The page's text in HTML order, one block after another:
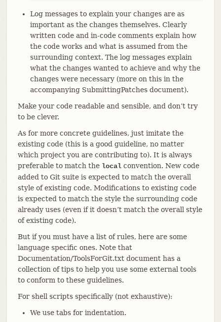
Log messages to explain your changes are as
important as the changes themselves. Clearly
written code and in-code comments explain how
the code works and what is assumed from the
surrounding context. The log messages explain
what the changes wanted to achieve and why the
changes were necessary (more on this in the
accompanying SubmittingPatches document).
Make your code readable and sensible, and don’t try
to be clever.
As for more concrete guidelines, just imitate the
existing code (this is a good guideline, no matter
which project you are contributing to). It is always
preferable to match the localconvention. New code
added to Git suite is expected to match the overall
style of existing code. Modifications to existing code
is expected to match the style the surrounding code
already uses (even if it doesn’t match the overall style
of existing code).
But if you must have a list of rules, here are some
language specific ones. Note that
Documentation/ToolsForGit.txt document has a
collection of tips to help you use some external tools
to conform to these guidelines.
For shell scripts specifically (not exhaustive):
We use tabs for indentation.